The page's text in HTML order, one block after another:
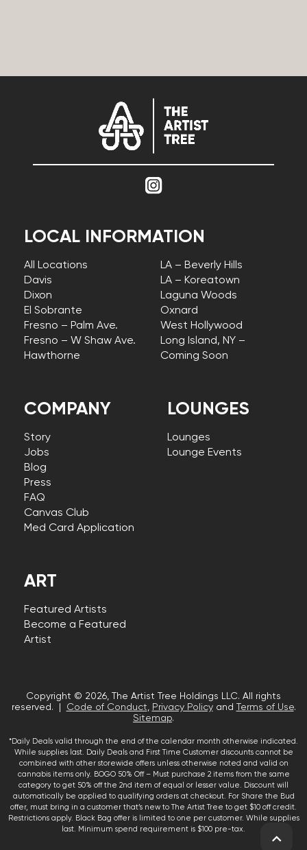
COMPANY
Story
Jobs
Blog
Press
FAQ
Canvas Club
Med Card Application
LOCAL INFORMATION
All Locations
Davis
Dixon
El Sobrante
Fresno – Palm Ave.
Fresno – W Shaw Ave.
Hawthorne
LA – Beverly Hills
LA – Koreatown
Laguna Woods
Oxnard
West Hollywood
Long Island, NY –
Coming Soon
LOUNGES
Lounges
Lounge Events
ART
Featured Artists
Become a Featured
Artist
Copyright © 2026, The Artist Tree Holdings LLC. All rights
reserved. |
Code of Conduct, Privacy Policyand Terms of Use.
Sitemap.
*Daily Deals valid through the end of the calendar month otherwise indicated.
While supplies last. Daily Deals and First Time Customer discounts cannot be
combined with other storewide offers unless otherwise noted and valid on
cannabis items only. BOGO 50% Off – Must purchase 2 items from the same
category to get 50% off the 2nd item of equal or lesser value. Discount will
automatically be applied to qualifying orders at checkout. For Share the Bud
offer, must bring in a customer that’s new to The Artist Tree to get $10 off credit.
Restrictions apply. Black Bag offer is limited to one per customer. While supplies
last. Minimum spend requirement is $100 pre-tax.